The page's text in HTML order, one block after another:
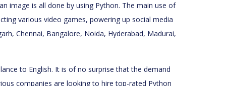
image is all done by using Python. The main use of
various video games, powering up social media
Chennai, Bangalore, Noida, Hyderabad, Madurai,
to English. It is of no surprise that the demand
companies are looking to hire top-rated Python